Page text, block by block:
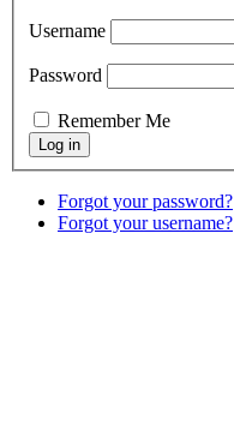
Username
Password
Remember Me
Forgot your password?
Forgot your username?